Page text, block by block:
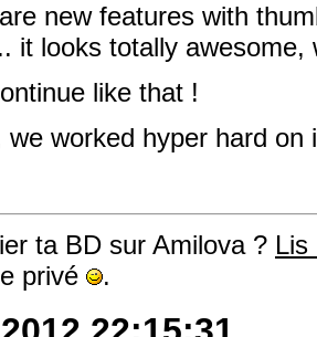
new features with
it looks totally
like that !
we worked hyper hard
ta BD sur Amilova ? Lis
privé
.